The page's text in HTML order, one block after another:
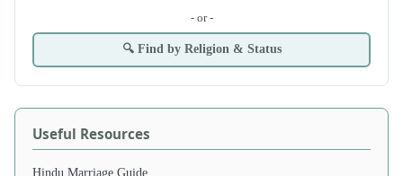
- or -
🔍 Find by Religion & Status
Useful Resources
Hindu Marriage Guide